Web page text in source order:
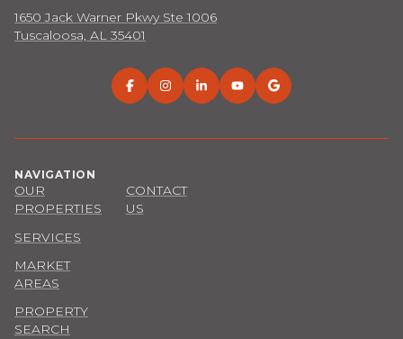
1650 Jack Warner Pkwy Ste 1006
Tuscaloosa, AL 35401
NAVIGATION
OUR
PROPERTIES
SERVICES
MARKET
AREAS
PROPERTY
SEARCH
CONTACT
US